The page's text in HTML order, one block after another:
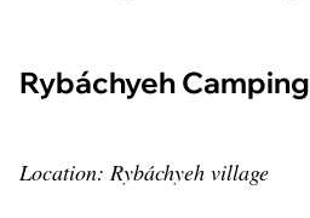
Rybáchyeh Camping
Location: Rybáchyeh village